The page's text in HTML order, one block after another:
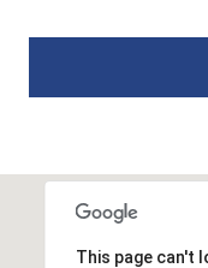
This page can't